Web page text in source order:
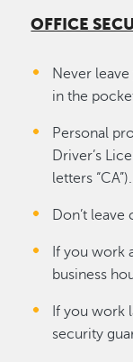
OFFICE
Never
in the
Personal
Driver’s
letters “CA”).
Don’t
If you work
business
If you work
security